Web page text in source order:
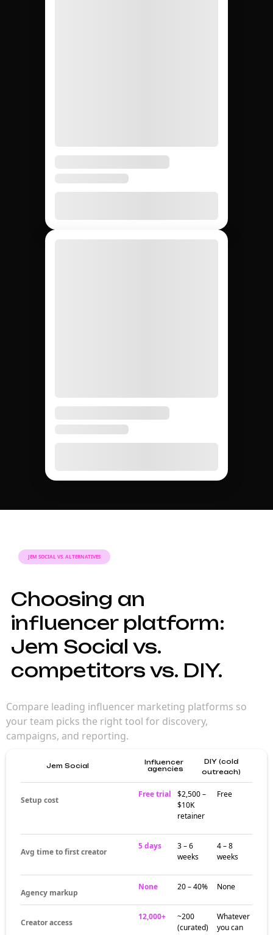
JEM SOCIAL VS. ALTERNATIVES
Choosing an
influencer platform:
Jem Social vs.
competitors vs. DIY.
Compare leading influencer marketing platforms so
your team picks the right tool for discovery,
campaigns, and reporting.
Jem Social
Influencer
agencies
DIY (cold
outreach)
Setup cost
Free trial
$2,500 –
$10K
retainer
Free
Avg time to first creator
5 days
3 – 6
weeks
4 – 8
weeks
Agency markup
None 20 – 40% None
Creator access
12,000+
~200
(curated)
Whatever
you can